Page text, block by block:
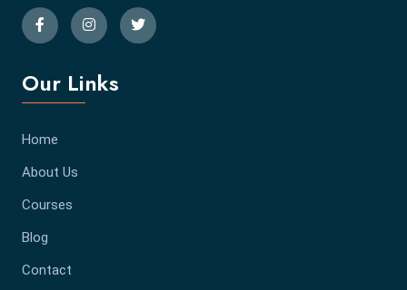
Our Links
Home
About Us
Courses
Blog
Contact